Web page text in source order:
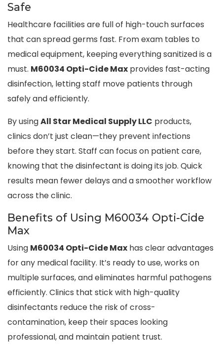
Safe
Healthcare facilities are full of high-touch surfaces
that can spread germs fast. From exam tables to
medical equipment, keeping everything sanitized is a
must. M60034 Opti-Cide Max provides fast-acting
disinfection, letting staff move patients through
safely and efficiently.
By usingAll Star Medical Supply LLC products,
clinics don’t just clean—they prevent infections
before they start. Staff can focus on patient care,
knowing that the disinfectant is doing its job. Quick
results mean fewer delays and a smoother workflow
across the clinic.
Benefits of Using M60034 Opti-Cide
Max
Using M60034 Opti-Cide Max has clear advantages
for any medical facility. It’s ready to use, works on
multiple surfaces, and eliminates harmful pathogens
efficiently. Clinics that stick with high-quality
disinfectants reduce the risk of cross-
contamination, keep their spaces looking
professional, and maintain patient trust.